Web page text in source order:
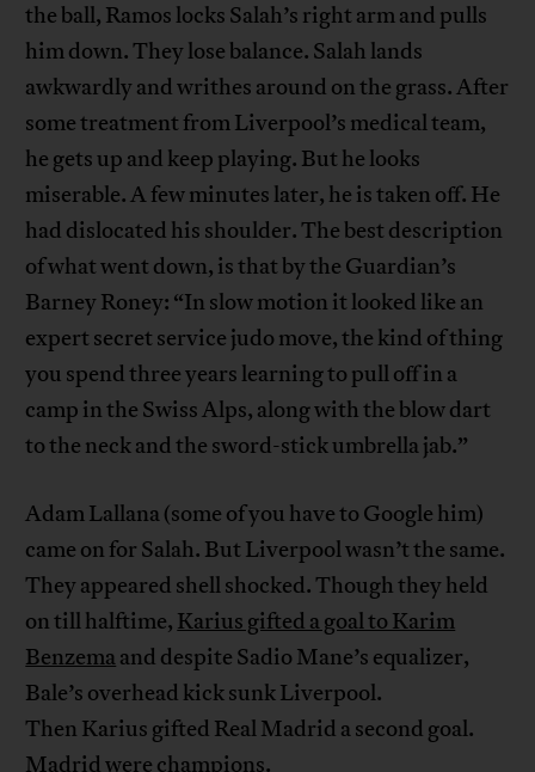
the ball, Ramos locks Salah’s right arm and pulls
him down. They lose balance. Salah lands
awkwardly and writhes around on the grass. After
some treatment from Liverpool’s medical team,
he gets up and keep playing. But he looks
miserable. A few minutes later, he is taken off. He
had dislocated his shoulder. The best description
of what went down, is that by the Guardian’s
Barney Roney: “In slow motion it looked like an
expert secret service judo move, the kind of thing
you spend three years learning to pull off in a
camp in the Swiss Alps, along with the blow dart
to the neck and the sword-stick umbrella jab.”
Adam Lallana (some of you have to Google him)
came on for Salah. But Liverpool wasn’t the same.
They appeared shell shocked. Though they held
on till halftime, Karius gifted a goal to Karim
Benzemaand despite Sadio Mane’s equalizer,
Bale’s overhead kick sunk Liverpool.
Then Karius gifted Real Madrid a second goal.
Madrid were champions.